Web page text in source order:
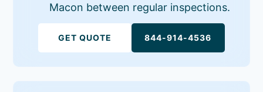
Macon between regular inspections.
GET QUOTE 844-914-4536